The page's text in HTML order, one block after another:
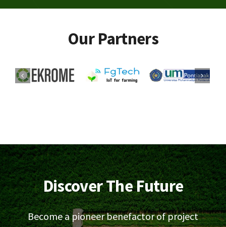
Our Partners
Discover The Future
Become a pioneer benefactor of project